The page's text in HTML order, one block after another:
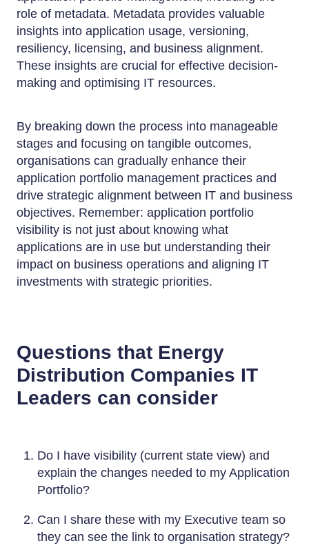
role of metadata. Metadata provides valuable
insights into application usage, versioning,
resiliency, licensing, and business alignment.
These insights are crucial for effective decision-
making and optimising IT resources.
By breaking down the process into manageable
stages and focusing on tangible outcomes,
organisations can gradually enhance their
application portfolio management practices and
drive strategic alignment between IT and business
objectives. Remember: application portfolio
visibility is not just about knowing what
applications are in use but understanding their
impact on business operations and aligning IT
investments with strategic priorities.
Questions that Energy
Distribution Companies IT
Leaders can consider
Do I have visibility (current state view) and
explain the changes needed to my Application
Portfolio?
Can I share these with my Executive team so
they can see the link to organisation strategy?